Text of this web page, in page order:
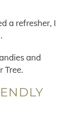
a refresher, I
.
and
Tree.